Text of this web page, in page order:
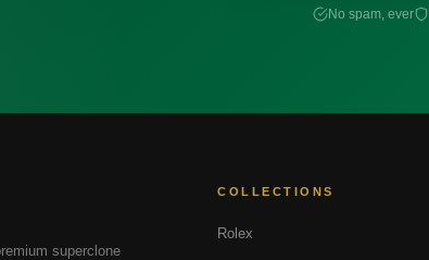
No spam, ever
superclone
COLLECTIONS
Rolex